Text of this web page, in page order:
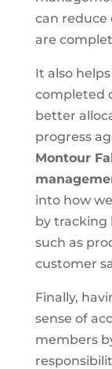
can reduce
are
It also
completed
better
progress
Montour
into how
by tracking
such as
customer
Finally,
sense of
members